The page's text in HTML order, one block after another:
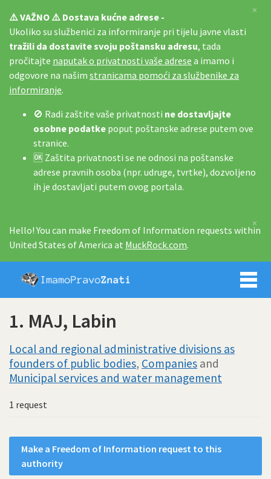
⚠️ VAŽNO ⚠️ Dostava kućne adrese -
Ukoliko su službenici za informiranje pri tijelu javne vlasti
tražili da dostavite svoju poštansku adresu, tada
pročitajte naputak o privatnosti vaše adrese a imamo i
odgovore na našim stranicama pomoći za službenike za
informiranje.
🚫 Radi zaštite vaše privatnosti ne dostavljajte
osobne podatke poput poštanske adrese putem ove
stranice.
🆗 Zaštita privatnosti se ne odnosi na poštanske
adrese pravnih osoba (npr. udruge, tvrtke), dozvoljeno
ih je dostavljati putem ovog portala.
×
Hello! You can make Freedom of Information requests within
United States of America at MuckRock.com.
×
Imamo
1. MAJ, Labin
Local and regional administrative divisions as
founders of public bodies, Companies and
Municipal services and water management
1 request
Make a Freedom of Information request to this
authority